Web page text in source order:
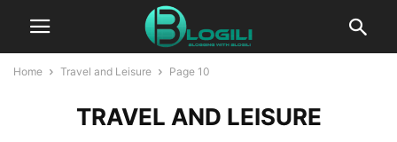
Home Travel and Leisure Page 10
TRAVEL AND LEISURE